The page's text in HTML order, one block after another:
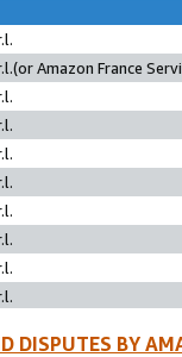
Amazon France
DISPUTES BY